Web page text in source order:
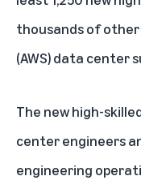
thousands of other
(AWS)data center
The new high-
center engineers
engineering